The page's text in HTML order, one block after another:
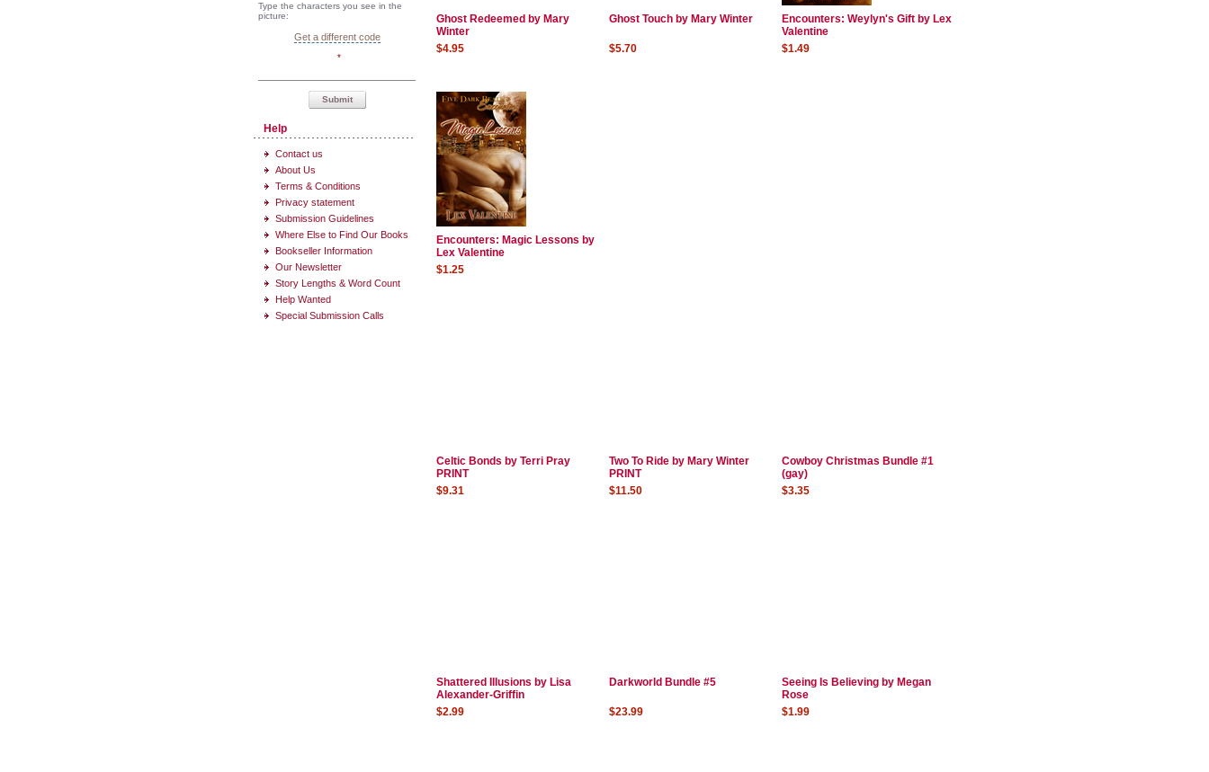
Ghost Redeemed by Mary
Winter
Ghost Touch by Mary Winter
Encounters: Weylyn's Gift by Lex
Valentine
$4.95
$5.70 $1.49
Encounters: Magic Lessons by
Lex Valentine
$1.25
Celtic Bonds by Terri Pray
PRINT
Two To Ride by Mary Winter
PRINT
Cowboy Christmas Bundle #1
(gay)
$9.31
$11.50 $3.35
Shattered Illusions by Lisa
Alexander-Griffin
Darkworld Bundle #5
Seeing Is Believing by Megan
Rose
$2.99
$23.99 $1.99
Type the characters you see in the
picture:
Get a different code
*
Submit
Help
Contact us
About Us
Terms & Conditions
Privacy statement
Submission Guidelines
Where Else to Find Our Books
Bookseller Information
Our Newsletter
Story Lengths & Word Count
Help Wanted
Special Submission Calls